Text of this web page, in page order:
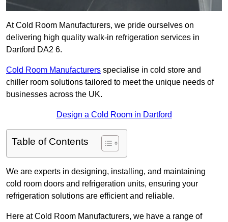
At Cold Room Manufacturers, we pride ourselves on
delivering high quality walk-in refrigeration services in
Dartford DA2 6.
Cold Room Manufacturers specialise in cold store and
chiller room solutions tailored to meet the unique needs of
businesses across the UK.
Design a Cold Room in Dartford
Table of Contents
We are experts in designing, installing, and maintaining
cold room doors and refrigeration units, ensuring your
refrigeration solutions are efficient and reliable.
Here at Cold Room Manufacturers, we have a range of